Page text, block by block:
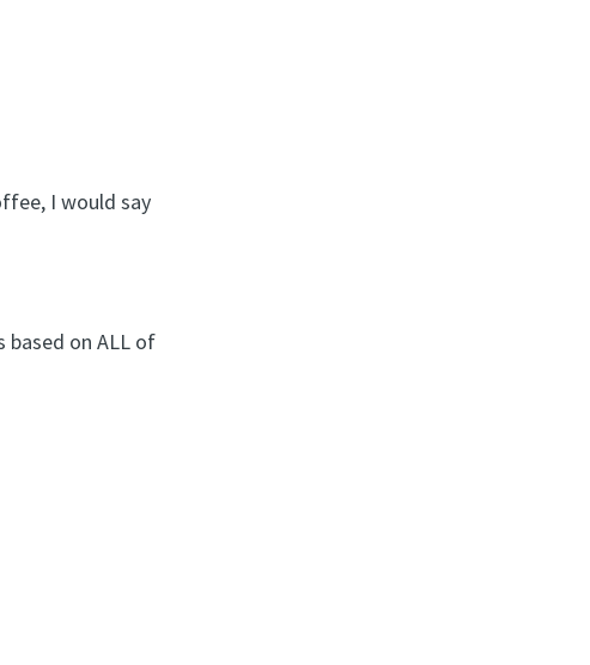
I would say
based on ALL of